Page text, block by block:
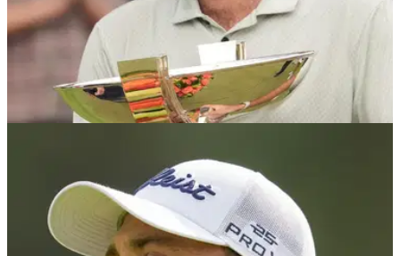
What the PGA Tour stars said about changes
to season finale
The PGA Tour have confirmed starting strokes at the season-
ending Tour Championship has been scrapped for the 2025